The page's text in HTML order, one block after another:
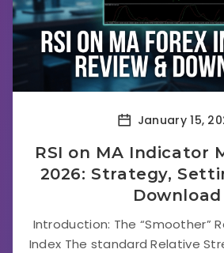
January 15,
RSI on MA Indicator
2026: Strategy,
Download
Introduction: The “Smoother”
Index The standard Relative